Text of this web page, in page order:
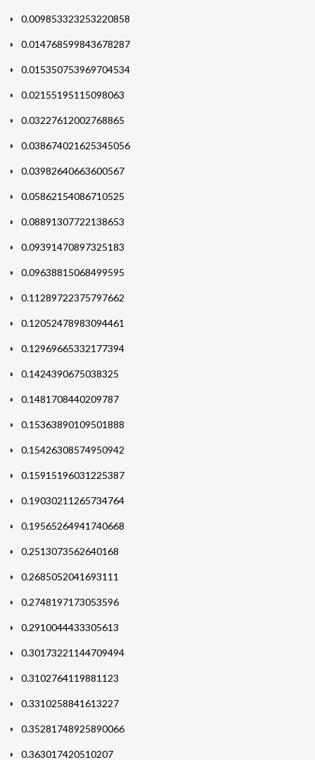
0.009853323253220858
0.014768599843678287
0.015350753969704534
0.02155195115098063
0.03227612002768865
0.038674021625345056
0.03982640663600567
0.05862154086710525
0.08891307722138653
0.09391470897325183
0.09638815068499595
0.11289722375797662
0.12052478983094461
0.12969665332177394
0.1424390675038325
0.1481708440209787
0.15363890109501888
0.15426308574950942
0.15915196031225387
0.19030211265734764
0.19565264941740668
0.2513073562640168
0.2685052041693111
0.2748197173053596
0.2910044433305613
0.30173221144709494
0.3102764119881123
0.3310258841613227
0.35281748925890066
0.363017420510207